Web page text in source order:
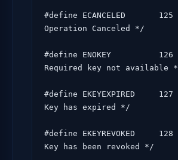
#define ECANCELED
Operation Canceled */
#define ENOKEY
Required key not available
#define EKEYEXPIRED
Key has expired */
#define EKEYREVOKED
Key has been revoked */